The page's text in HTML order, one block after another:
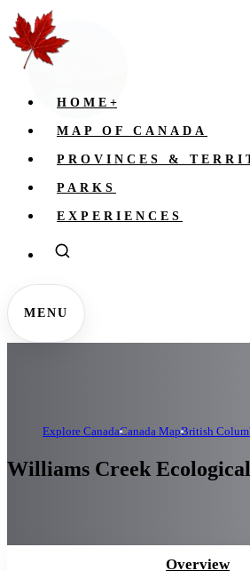
HOME +
MAP OF CANADA
PROVINCES &
PARKS
EXPERIENCES
MENU
Explore CanadaCanada MapBritish
Williams Creek
Overview